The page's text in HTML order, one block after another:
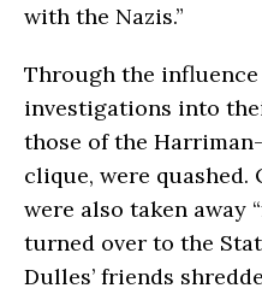
with the Nazis.”
Through the
investigations into
those of the
clique, were
were also taken away
turned over to the
Dulles’ friends